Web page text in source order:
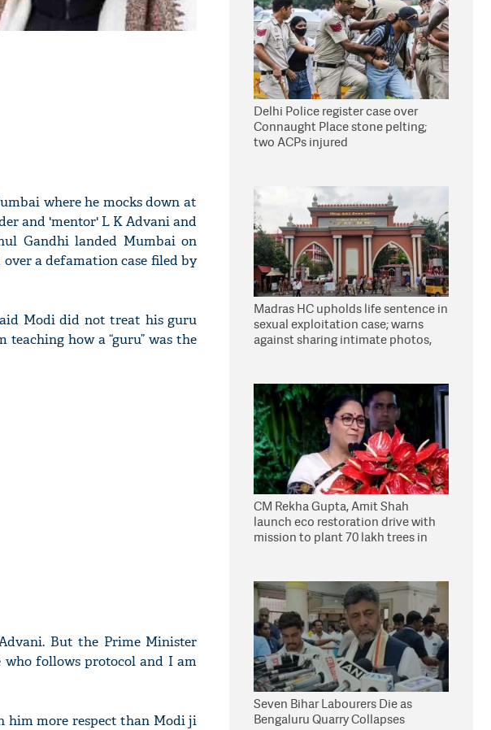
where he mocks down at
and 'mentor' L K Advani and
Gandhi landed Mumbai on
a defamation case filed by
Modi did not treat his guru
how a “guru” was the
But the Prime Minister
who follows protocol and I am
him more respect than Modi ji
Delhi Police register case over
Connaught Place stone pelting;
two ACPs injured
Madras HC upholds life sentence in
sexual exploitation case; warns
against sharing intimate photos,
CM Rekha Gupta, Amit Shah
launch eco restoration drive with
mission to plant 70 lakh trees in
Seven Bihar Labourers Die as
Bengaluru Quarry Collapses